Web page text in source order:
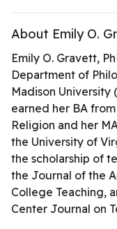
About Emily O.
Emily O. Gravett,
Department of
Madison University
earned her BA
Religion and her
the University of
the scholarship of
the Journal of the
College Teaching,
Center Journal on